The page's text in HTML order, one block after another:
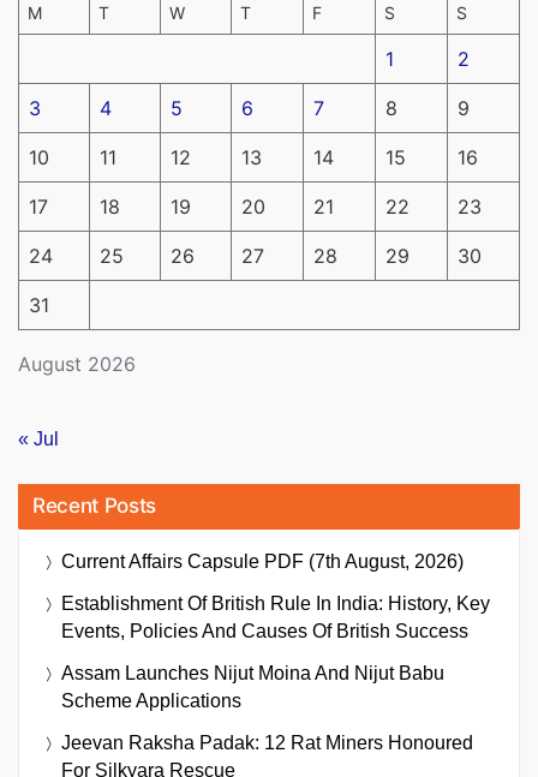
August 2026
M T W T F S S
1 2
3 4 5 6 7 8 9
10 11 12 13 14 15 16
17 18 19 20 21 22 23
24 25 26 27 28 29 30
31
« Jul
Recent Posts
Current Affairs Capsule PDF (7th August, 2026)
Establishment Of British Rule In India: History, Key
Events, Policies And Causes Of British Success
Assam Launches Nijut Moina And Nijut Babu
Scheme Applications
Jeevan Raksha Padak: 12 Rat Miners Honoured
For Silkyara Rescue